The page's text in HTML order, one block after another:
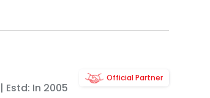
| Estd: In 2005
Official Partner